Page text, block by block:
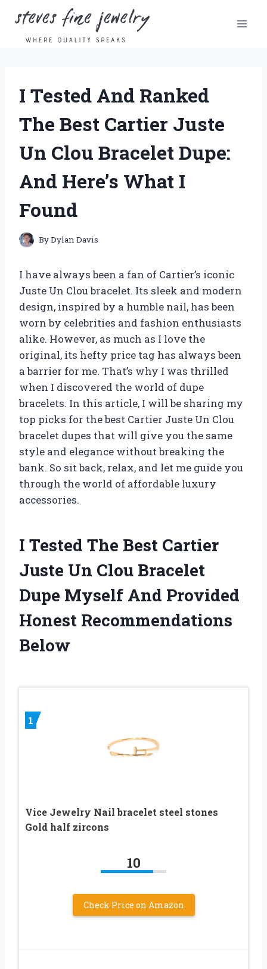
content
I Tested And Ranked
The Best Cartier Juste
Un Clou Bracelet Dupe:
And Here’s What I
Found
ByDylan Davis
I have always been a fan of Cartier’s iconic
Juste Un Clou bracelet. Its sleek and modern
design, inspired by a humble nail, has been
worn by celebrities and fashion enthusiasts
alike. However, as much as I love the
original, its hefty price tag has always been
a barrier for me. That’s why I was thrilled
when I discovered the world of dupe
bracelets. In this article, I will be sharing my
top picks for the best Cartier Juste Un Clou
bracelet dupes that will give you the same
style and elegance without breaking the
bank. So sit back, relax, and let me guide you
through the world of affordable luxury
accessories.
I Tested The Best Cartier
Juste Un Clou Bracelet
Dupe Myself And Provided
Honest Recommendations
Below
1
Vice Jewelry Nail bracelet steel stones
Gold half zircons
10
Check Price on Amazon